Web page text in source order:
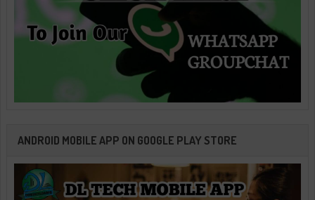
ANDROID MOBILE APP ON GOOGLE PLAY STORE